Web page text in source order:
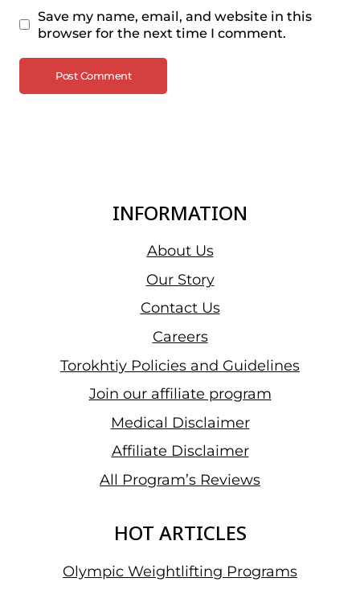
Save my name, email, and website in this
browser for the next time I comment.
INFORMATION
About Us
Our Story
Contact Us
Careers
Torokhtiy Policies and Guidelines
Join our affiliate program
Medical Disclaimer
Affiliate Disclaimer
All Program’s Reviews
HOT ARTICLES
Olympic Weightlifting Programs